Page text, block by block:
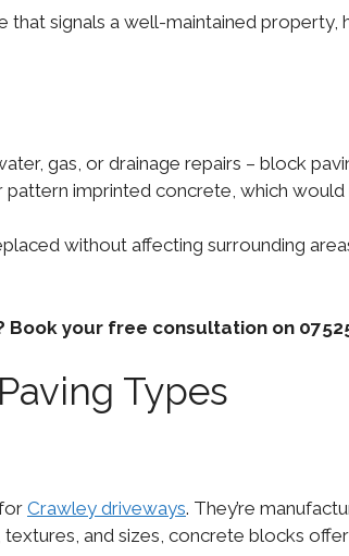
that signals a well-maintained
gas, or drainage repairs – block
imprinted concrete, which would
without affecting surrounding
your free consultation on
Types
Crawley driveways. They’re
and sizes, concrete blocks